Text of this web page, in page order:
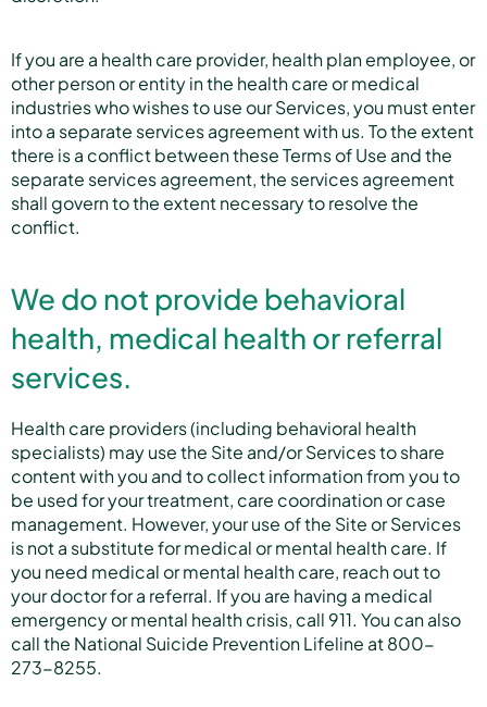
If you are a health care provider, health plan employee, or
other person or entity in the health care or medical
industries who wishes to use our Services, you must enter
into a separate services agreement with us. To the extent
there is a conflict between these Terms of Use and the
separate services agreement, the services agreement
shall govern to the extent necessary to resolve the
conflict.
We do not provide behavioral
health, medical health or referral
services.
Health care providers (including behavioral health
specialists) may use the Site and/or Services to share
content with you and to collect information from you to
be used for your treatment, care coordination or case
management. However, your use of the Site or Services
is not a substitute for medical or mental health care. If
you need medical or mental health care, reach out to
your doctor for a referral. If you are having a medical
emergency or mental health crisis, call 911. You can also
call the National Suicide Prevention Lifeline at 800-
273-8255.